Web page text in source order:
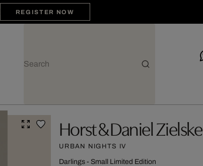
REGISTER NOW
Horst & Daniel Zielske
URBAN NIGHTS IV
Darlings - Small Limited Edition